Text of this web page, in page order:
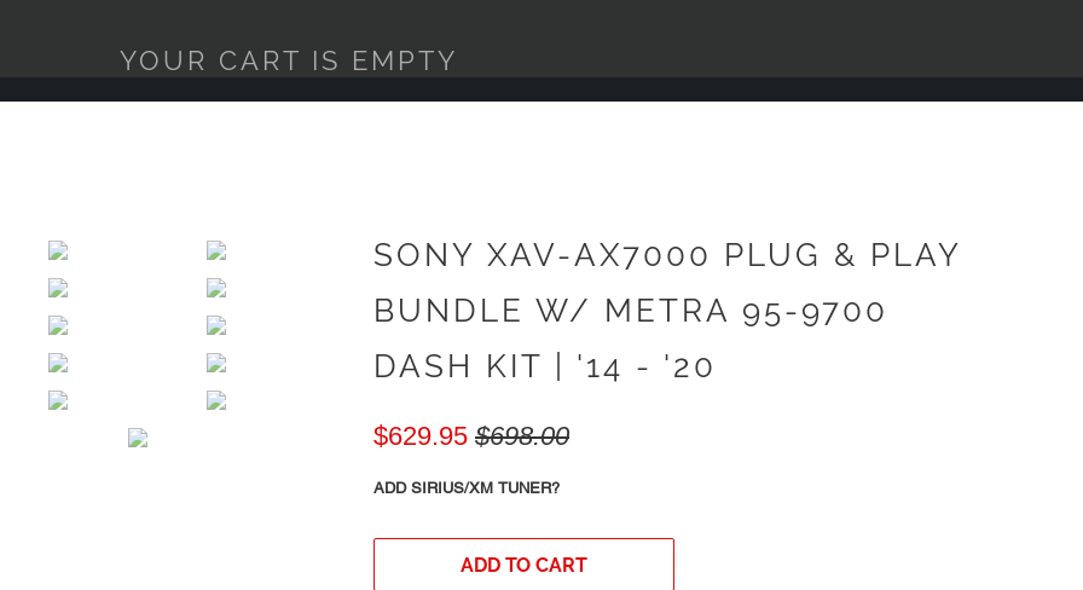
YOUR CART IS EMPTY
SONY XAV-AX7000 PLUG & PLAY
BUNDLE W/ METRA 95-9700
DASH KIT | '14 - '20
$629.95 $698.00
ADD SIRIUS/XM TUNER?
ADD TO CART